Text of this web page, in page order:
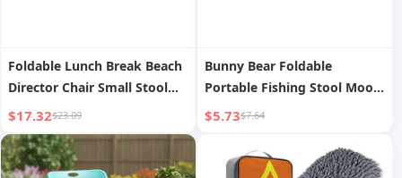
Foldable Lunch Break Beach
Director Chair Small Stool
Outdoor
$17.32$23.09
Bunny Bear Foldable
Portable Fishing Stool Moon
Chair
$5.73$7.64